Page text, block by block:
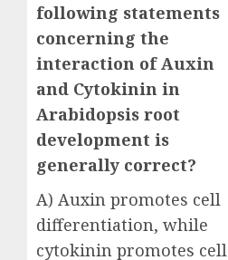
following statements
concerning the
interaction of Auxin
and Cytokinin in
Arabidopsis root
development is
generally correct?
A) Auxin promotes cell
differentiation, while
cytokinin promotes cell